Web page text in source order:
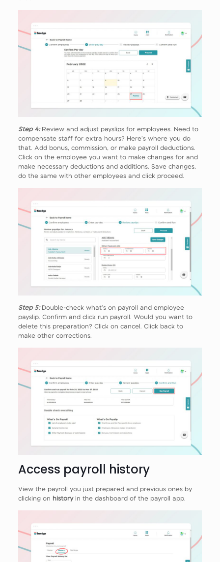
Step 4: Review and adjust payslips for employees. Need to
compensate staff for extra hours? Here’s where you do
that. Add bonus, commission, or make payroll deductions.
Click on the employee you want to make changes for and
make necessary deductions and additions. Save changes,
do the same with other employees and click proceed.
Step 5:Double-check what’s on payroll and employee
payslip. Confirm and click run payroll. Would you want to
delete this preparation? Click on cancel. Click back to
make other corrections.
Access payroll history
View the payroll you just prepared and previous ones by
clicking on historyin the dashboard of the payroll app.